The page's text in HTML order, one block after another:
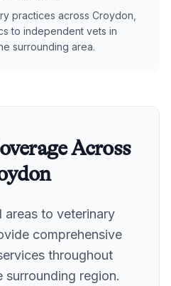
practices across Croydon,
to independent vets in
surrounding area.
Across
areas to veterinary
comprehensive
throughout
surrounding region.